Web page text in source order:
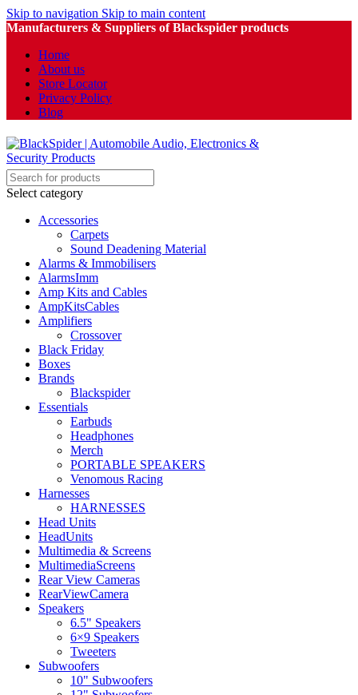
Skip to navigation Skip to main content
Manufacturers & Suppliers of Blackspider products
Home
About us
Store Locator
Privacy Policy
Blog
Select category
Accessories
Carpets
Sound Deadening Material
Alarms & Immobilisers
AlarmsImm
Amp Kits and Cables
AmpKitsCables
Amplifiers
Crossover
Black Friday
Boxes
Brands
Blackspider
Essentials
Earbuds
Headphones
Merch
PORTABLE SPEAKERS
Venomous Racing
Harnesses
HARNESSES
Head Units
HeadUnits
Multimedia & Screens
MultimediaScreens
Rear View Cameras
RearViewCamera
Speakers
6.5" Speakers
6×9 Speakers
Tweeters
Subwoofers
10" Subwoofers